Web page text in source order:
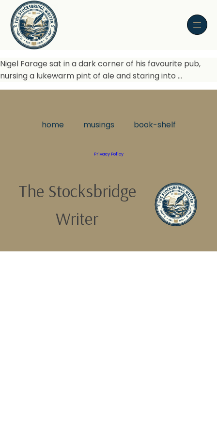
Nigel Farage sat in a dark corner of his favourite pub,
nursing a lukewarm pint of ale and staring into …
home musings book-shelf
Privacy Policy
The Stocksbridge
Writer